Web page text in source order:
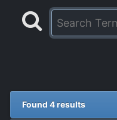
Found 4 results